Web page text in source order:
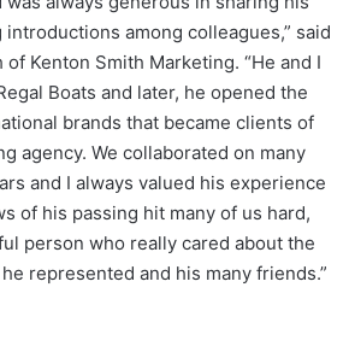
among colleagues,” said
of Kenton Smith Marketing. “He and I
Boats and later, he opened the
brands that became clients of
agency. We collaborated on many
and I always valued his experience
of his passing hit many of us hard,
person who really cared about the
represented and his many friends.”